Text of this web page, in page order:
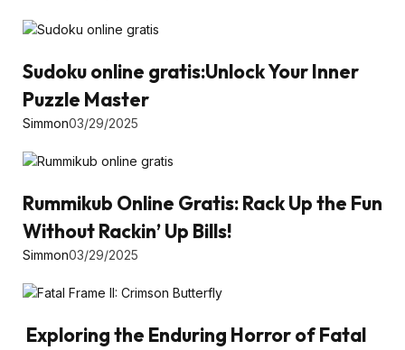
Sudoku online gratis:Unlock Your Inner
Puzzle Master
Simmon03/29/2025
Rummikub Online Gratis: Rack Up the Fun
Without Rackin’ Up Bills!
Simmon03/29/2025
Exploring the Enduring Horror of Fatal